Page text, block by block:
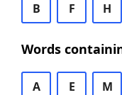
B F H
Words
A E M